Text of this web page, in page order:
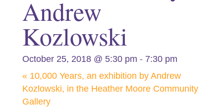
Andrew
Kozlowski
October 25, 2018 @ 5:30 pm - 7:30 pm
«10,000 Years, an exhibition by Andrew
Kozlowski, in the Heather Moore Community
Gallery